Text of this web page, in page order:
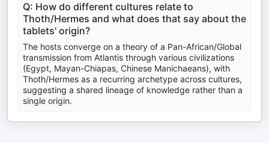
Q: How do different cultures relate to
Thoth/Hermes and what does that say about the
tablets' origin?
The hosts converge on a theory of a Pan-African/Global
transmission from Atlantis through various civilizations
(Egypt, Mayan-Chiapas, Chinese Manichaeans), with
Thoth/Hermes as a recurring archetype across cultures,
suggesting a shared lineage of knowledge rather than a
single origin.